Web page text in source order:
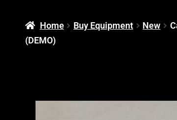
Home Buy Equipment New
(DEMO)